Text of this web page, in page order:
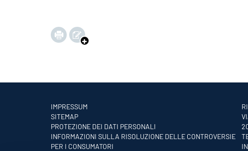
IMPRESSUM
SITEMAP
PROTEZIONE DEI DATI PERSONALI
INFORMAZIONI SULLA RISOLUZIONE DELLE CONTROVERSIE
PER I CONSUMATORI